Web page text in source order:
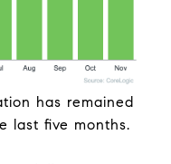
has remained
last five months.